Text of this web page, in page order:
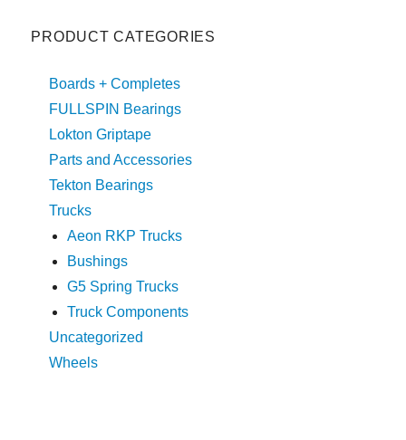
PRODUCT CATEGORIES
Boards + Completes
FULLSPIN Bearings
Lokton Griptape
Parts and Accessories
Tekton Bearings
Trucks
Aeon RKP Trucks
Bushings
G5 Spring Trucks
Truck Components
Uncategorized
Wheels